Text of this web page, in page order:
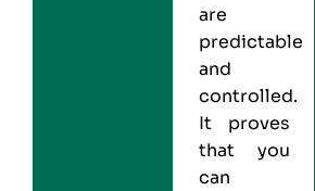
are
predictable
and
controlled.
It proves
that you
can